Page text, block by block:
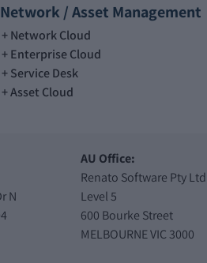
Network / Asset Management
Network Cloud
Enterprise Cloud
Service Desk
Asset Cloud
N
AU Office:
Renato Software Pty Ltd
Level 5
600 Bourke Street
MELBOURNE VIC 3000